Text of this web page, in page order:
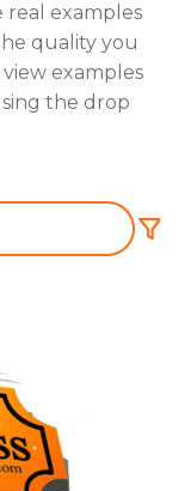
real examples
quality you
examples
the drop